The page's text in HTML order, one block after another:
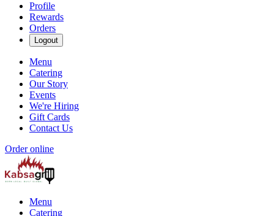
Profile
Rewards
Orders
Logout
Menu
Catering
Our Story
Events
We're Hiring
Gift Cards
Contact Us
Order online
Menu
Catering